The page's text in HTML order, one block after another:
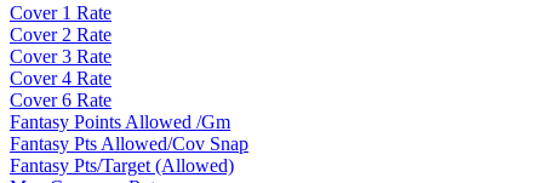
Cover 1 Rate
Cover 2 Rate
Cover 3 Rate
Cover 4 Rate
Cover 6 Rate
Fantasy Points Allowed /Gm
Fantasy Pts Allowed/Cov Snap
Fantasy Pts/Target (Allowed)